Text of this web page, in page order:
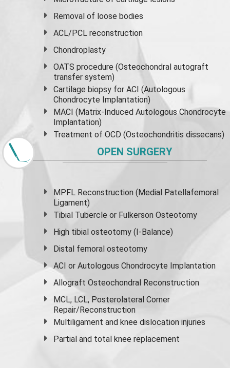
Removal of loose bodies
ACL/PCL reconstruction
Chondroplasty
OATS procedure (Osteochondral autograft
transfer system)
Cartilage biopsy for ACI (Autologous
Chondrocyte Implantation)
MACI (Matrix-Induced Autologous Chondrocyte
Implantation)
Treatment of OCD (Osteochondritis dissecans)
OPEN SURGERY
MPFL Reconstruction (Medial Patellafemoral
Ligament)
Tibial Tubercle or Fulkerson Osteotomy
High tibial osteotomy (I-Balance)
Distal femoral osteotomy
ACI or Autologous Chondrocyte Implantation
Allograft Osteochondral Reconstruction
MCL, LCL, Posterolateral Corner
Repair/Reconstruction
Multiligament and knee dislocation injuries
Partial and total knee replacement